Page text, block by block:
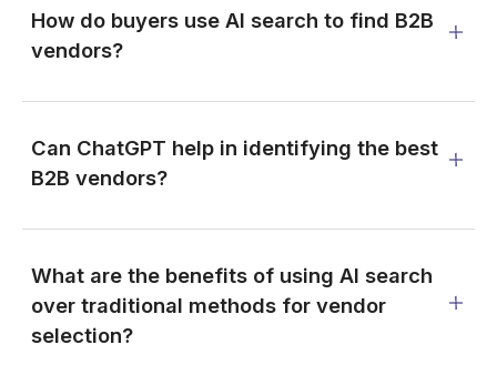
How do buyers use AI search to find B2B
vendors?
Can ChatGPT help in identifying the best
B2B vendors?
What are the benefits of using AI search
over traditional methods for vendor
selection?